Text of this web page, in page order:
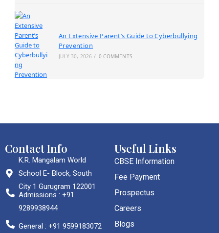
An Extensive Parent’s Guide to Cyberbullying
Prevention
JULY 30, 2026 / 0 COMMENTS
Contact Info
K.R. Mangalam World
School E- Block, South
City 1 Gurugram 122001
Admissions : +91
9289938944
General : +91 9599183072
Useful Links
CBSE Information
Fee Payment
Prospectus
Careers
Blogs